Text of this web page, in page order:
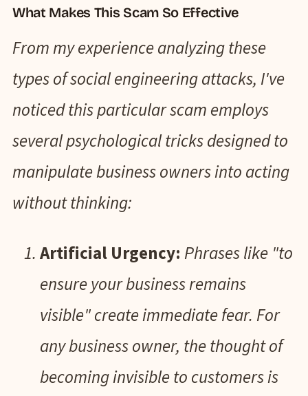
What Makes This Scam So Effective
From my experience analyzing these
types of social engineering attacks, I've
noticed this particular scam employs
several psychological tricks designed to
manipulate business owners into acting
without thinking:
Artificial Urgency: Phrases like "to
ensure your business remains
visible" create immediate fear. For
any business owner, the thought of
becoming invisible to customers is